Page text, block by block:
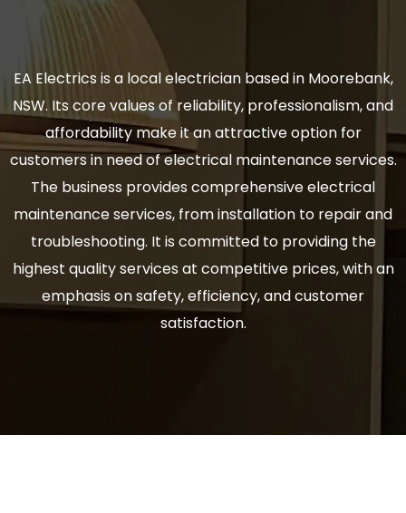
EA Electrics is a local electrician based in Moorebank,
NSW. Its core values of reliability, professionalism, and
affordability make it an attractive option for
customers in need of electrical maintenance services.
The business provides comprehensive electrical
maintenance services, from installation to repair and
troubleshooting. It is committed to providing the
highest quality services at competitive prices, with an
emphasis on safety, efficiency, and customer
satisfaction.